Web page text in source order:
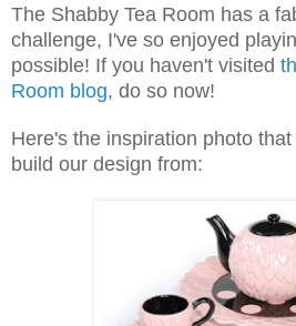
The Shabby Tea Room has a
challenge, I've so enjoyed
possible! If you haven't visited
Room blog, do so now!
Here's the inspiration photo
build our design from: